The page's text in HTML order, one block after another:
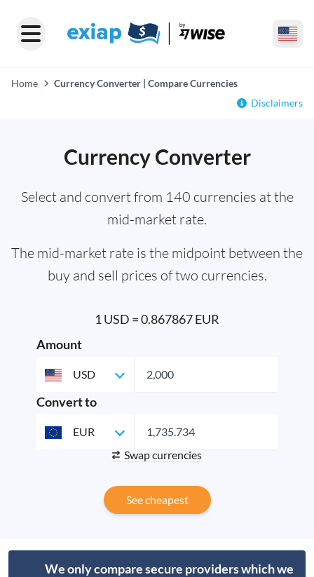
Home
Currency Converter | Compare Currencies
Disclaimers
Currency Converter
Select and convert from 140 currencies at the
mid-market rate.
The mid-market rate is the midpoint between the
buy and sell prices of two currencies.
1 USD = 0.867867 EUR
Amount
USD
Convert to
EUR
Swap currencies
See cheapest
We only compare secure providers which we